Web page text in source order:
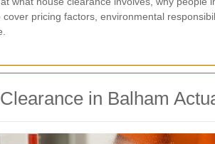
cover pricing factors, environmental
in Balham